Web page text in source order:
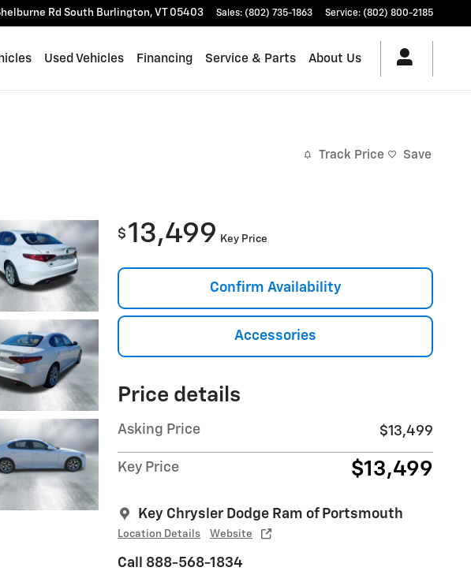
Rd South Burlington, VT 05403 Sales: (802) 735-1863 Service: (802) 800-2185
Used Vehicles Financing Service & Parts About Us
Track Price Save
$ 13,499 Key Price
Confirm Availability
Accessories
Price details
Asking Price $13,499
Key Price $13,499
Key Chrysler Dodge Ram of Portsmouth
Location Details Website
Call 888-568-1834